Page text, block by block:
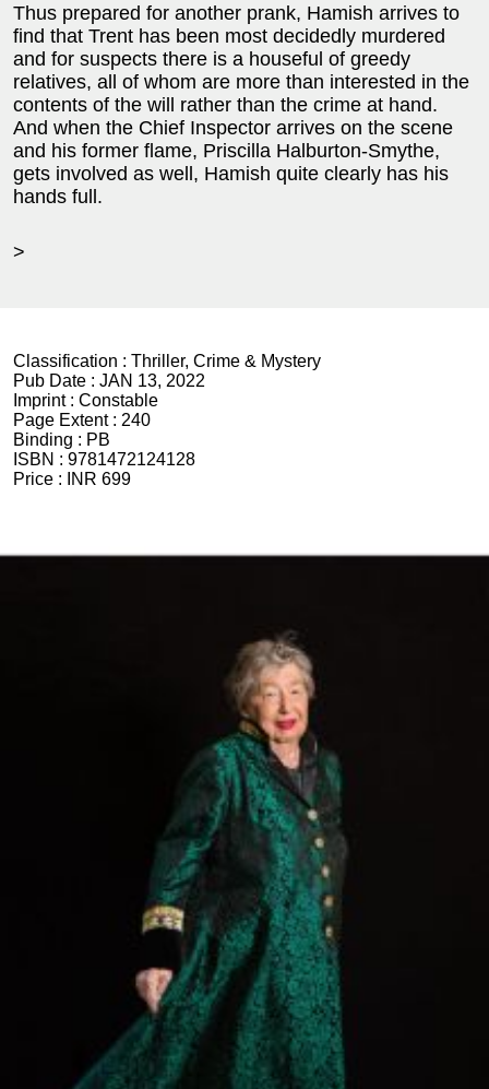
Thus prepared for another prank, Hamish arrives to
find that Trent has been most decidedly murdered
and for suspects there is a houseful of greedy
relatives, all of whom are more than interested in the
contents of the will rather than the crime at hand.
And when the Chief Inspector arrives on the scene
and his former flame, Priscilla Halburton-Smythe,
gets involved as well, Hamish quite clearly has his
hands full.
>
Classification : Thriller, Crime & Mystery
Pub Date : JAN 13, 2022
Imprint : Constable
Page Extent : 240
Binding : PB
ISBN : 9781472124128
Price :
INR 699